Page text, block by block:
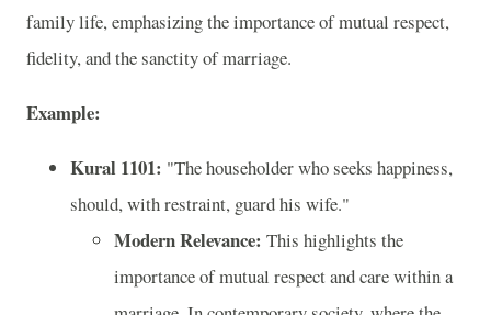
family life, emphasizing the importance of mutual respect,
fidelity, and the sanctity of marriage.
Example:
Kural 1101: "The householder who seeks happiness,
should, with restraint, guard his wife."
Modern Relevance: This highlights the
importance of mutual respect and care within a